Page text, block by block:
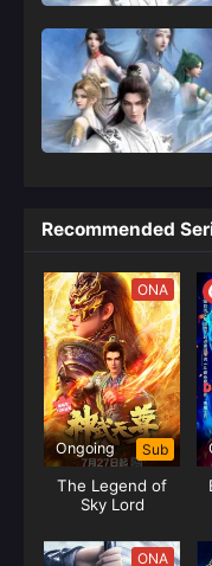
translated)
Recommended
ONA
Ongoing Sub
The Legend of
Sky Lord
ONA